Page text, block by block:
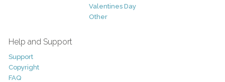
Valentines Day
Other
Help and Support
Support
Copyright
FAQ